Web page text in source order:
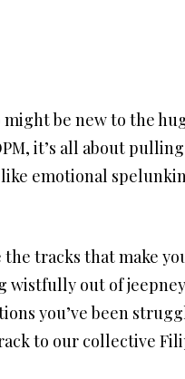
be new to the
it’s all about
emotional
tracks that make
wistfully out of
you’ve been
to our collective